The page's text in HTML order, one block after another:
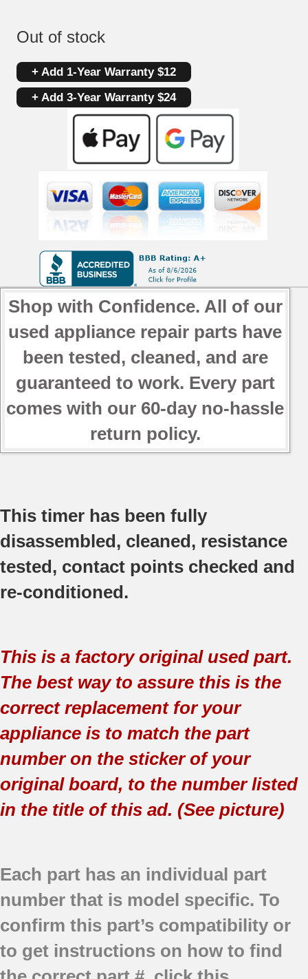
Out of stock
+ Add 1-Year Warranty $12
+ Add 3-Year Warranty $24
Shop with Confidence. All of our
used appliance repair parts have
been tested, cleaned, and are
guaranteed to work. Every part
comes with our 60-day no-hassle
return policy.
This timer has been fully
disassembled, cleaned, resistance
tested, contact points checked and
re-conditioned.
This is a factory original used part.
The best way to assure this is the
correct replacement for your
appliance is to match the part
number on the sticker of your
original board, to the number listed
in the title of this ad. (See picture)
Each part has an individual part
number that is model specific. To
confirm this part’s compatibility or
to get instructions on how to find